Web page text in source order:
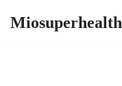
Miosuperhealth